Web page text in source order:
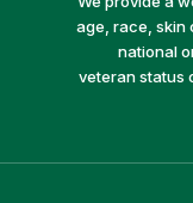
age, race, skin
national
veteran status